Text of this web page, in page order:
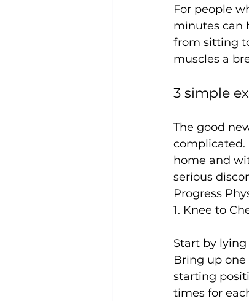
For people
minutes can
from sitting
3 simple
The good
complicated.
home and
serious
Progress
1. Knee to
Start by
Bring up one
starting
times for